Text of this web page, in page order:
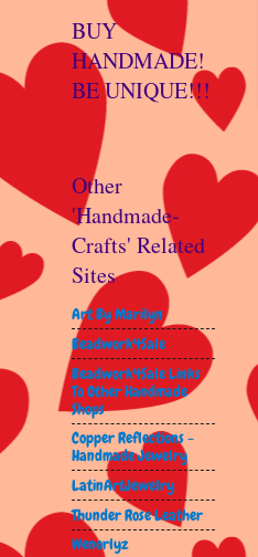
BUY
HANDMADE!
BE UNIQUE!!!
Other
'Handmade-
Crafts' Related
Sites
Art By Marilyn
Beadwork4Sale
Beadwork4Sale Links
To Other Handmade
Shops
Copper Reflections -
Handmade Jewelry
LatinArtJewelry
Thunder Rose Leather
Wenorlyz